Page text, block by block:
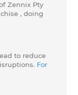
Zennix Pty
, doing
to reduce
For